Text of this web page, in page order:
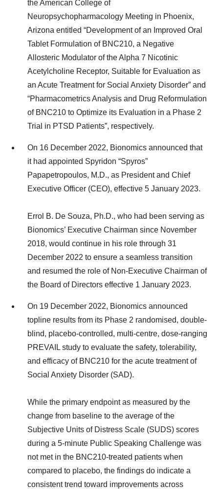
the American College of
Neuropsychopharmacology Meeting in Phoenix,
Arizona entitled “Development of an Improved Oral
Tablet Formulation of BNC210, a Negative
Allosteric Modulator of the Alpha 7 Nicotinic
Acetylcholine Receptor, Suitable for Evaluation as
an Acute Treatment for Social Anxiety Disorder” and
“Pharmacometrics Analysis and Drug Reformulation
of BNC210 to Optimize its Evaluation in a Phase 2
Trial in PTSD Patients”, respectively.
On 16 December 2022, Bionomics announced that
it had appointed Spyridon “Spyros”
Papapetropoulos, M.D., as President and Chief
Executive Officer (CEO), effective 5 January 2023.
Errol B. De Souza, Ph.D., who had been serving as
Bionomics’ Executive Chairman since November
2018, would continue in his role through 31
December 2022 to ensure a seamless transition
and resumed the role of Non-Executive Chairman of
the Board of Directors effective 1 January 2023.
On 19 December 2022, Bionomics announced
topline results from its Phase 2 randomised, double-
blind, placebo-controlled, multi-centre, dose-ranging
PREVAIL study to evaluate the safety, tolerability,
and efficacy of BNC210 for the acute treatment of
Social Anxiety Disorder (SAD).
While the primary endpoint as measured by the
change from baseline to the average of the
Subjective Units of Distress Scale (SUDS) scores
during a 5-minute Public Speaking Challenge was
not met in the BNC210-treated patients when
compared to placebo, the findings do indicate a
consistent trend toward improvements across